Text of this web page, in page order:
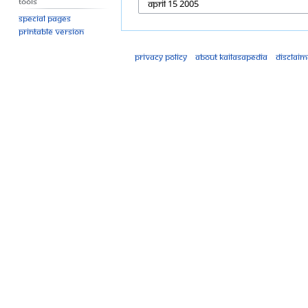
Special pages
Printable version
Privacy policy About Kailasapedia